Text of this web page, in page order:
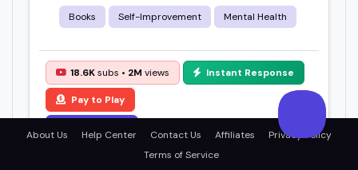
Books Self-Improvement Mental Health
18.6Ksubs • 2M views Instant Response
Pay to Play
About Us Help Center Contact Us Affiliates
Privacy Policy
Terms of Service